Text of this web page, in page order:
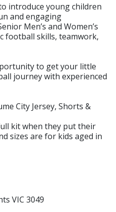
introduce young children
and engaging
Men’s and Women’s
football skills, teamwork,
to get your little
journey with experienced
City Jersey, Shorts &
kit when they put their
sizes are for kids aged in
VIC 3049